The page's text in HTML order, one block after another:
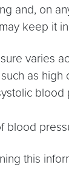
and, on
keep it
varies
as
blood
blood
this